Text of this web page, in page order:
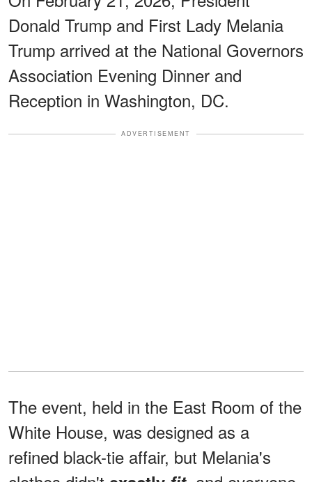
Donald Trump and First Lady Melania
Trump arrived at the National Governors
Association Evening Dinner and
Reception in Washington, DC.
ADVERTISEMENT
The event, held in the East Room of the
White House, was designed as a
refined black-tie affair, but Melania's